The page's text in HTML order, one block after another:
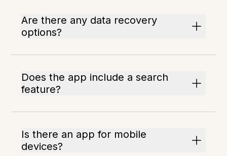
Are there any data recovery
options?
Does the app include a search
feature?
Is there an app for mobile
devices?